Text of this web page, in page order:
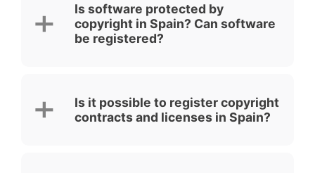
Is software protected by
copyright in Spain? Can software
be registered?
Is it possible to register copyright
contracts and licenses in Spain?